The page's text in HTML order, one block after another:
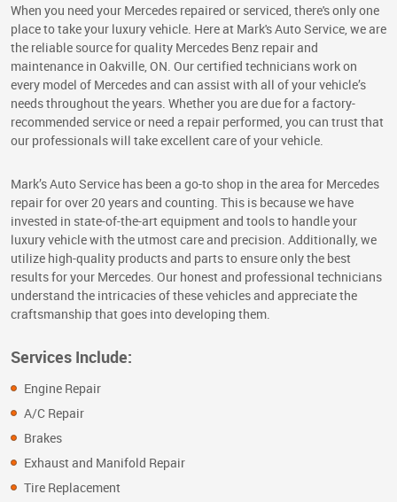
When you need your Mercedes repaired or serviced, there's only one
place to take your luxury vehicle. Here at Mark's Auto Service, we are
the reliable source for quality Mercedes Benz repair and
maintenance in Oakville, ON. Our certified technicians work on
every model of Mercedes and can assist with all of your vehicle’s
needs throughout the years. Whether you are due for a factory-
recommended service or need a repair performed, you can trust that
our professionals will take excellent care of your vehicle.
Mark’s Auto Service has been a go-to shop in the area for Mercedes
repair for over 20 years and counting. This is because we have
invested in state-of-the-art equipment and tools to handle your
luxury vehicle with the utmost care and precision. Additionally, we
utilize high-quality products and parts to ensure only the best
results for your Mercedes. Our honest and professional technicians
understand the intricacies of these vehicles and appreciate the
craftsmanship that goes into developing them.
Services Include:
Engine Repair
A/C Repair
Brakes
Exhaust and Manifold Repair
Tire Replacement